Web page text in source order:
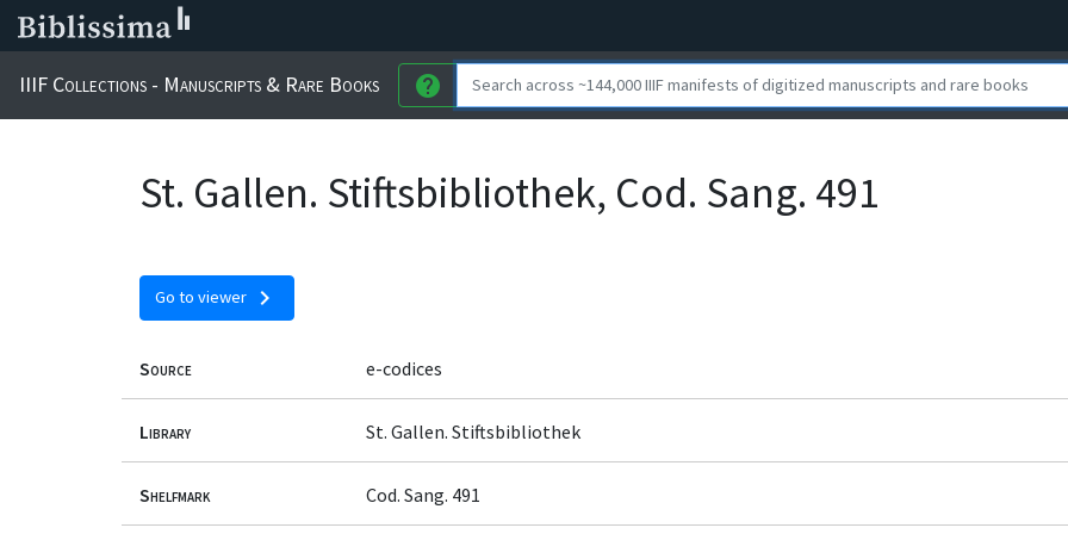
IIIF Collections - Manuscripts & Rare Books help
St. Gallen. Stiftsbibliothek, Cod. Sang. 491
Go to viewer chevron_right
Source e-codices
Library St. Gallen. Stiftsbibliothek
Shelfmark Cod. Sang. 491